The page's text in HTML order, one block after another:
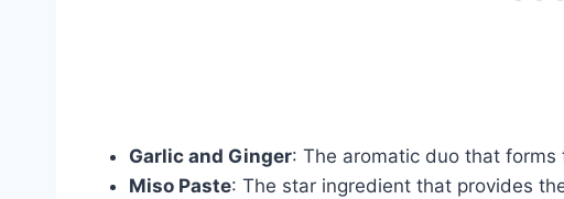
Garlic and Ginger: The aromatic duo that forms
Miso Paste: The star ingredient that provides